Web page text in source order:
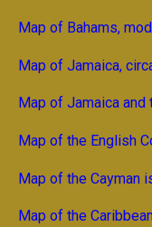
Map of Bahams,
Map of Jamaica,
Map of Jamaica and
Map of the English
Map of the Cayman
Map of the